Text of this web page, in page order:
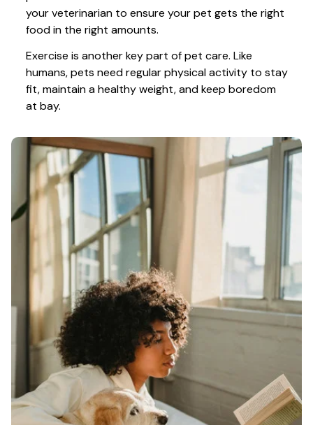
your veterinarian to ensure your pet gets the right
food in the right amounts.
Exercise is another key part of pet care. Like
humans, pets need regular physical activity to stay
fit, maintain a healthy weight, and keep boredom
at bay.